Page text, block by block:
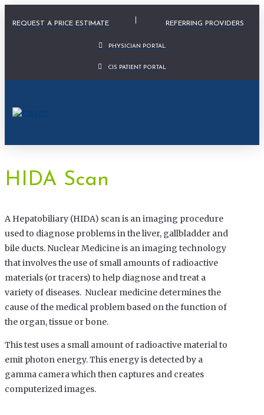
REQUEST A PRICE ESTIMATE REFERRING PROVIDERS
PHYSICIAN PORTAL
CIS PATIENT PORTAL
HIDA Scan
A Hepatobiliary (HIDA) scan is an imaging procedure
used to diagnose problems in the liver, gallbladder and
bile ducts. Nuclear Medicine is an imaging technology
that involves the use of small amounts of radioactive
materials (or tracers) to help diagnose and treat a
variety of diseases. Nuclear medicine determines the
cause of the medical problem based on the function of
the organ, tissue or bone.
This test uses a small amount of radioactive material to
emit photon energy. This energy is detected by a
gamma camera which then captures and creates
computerized images.